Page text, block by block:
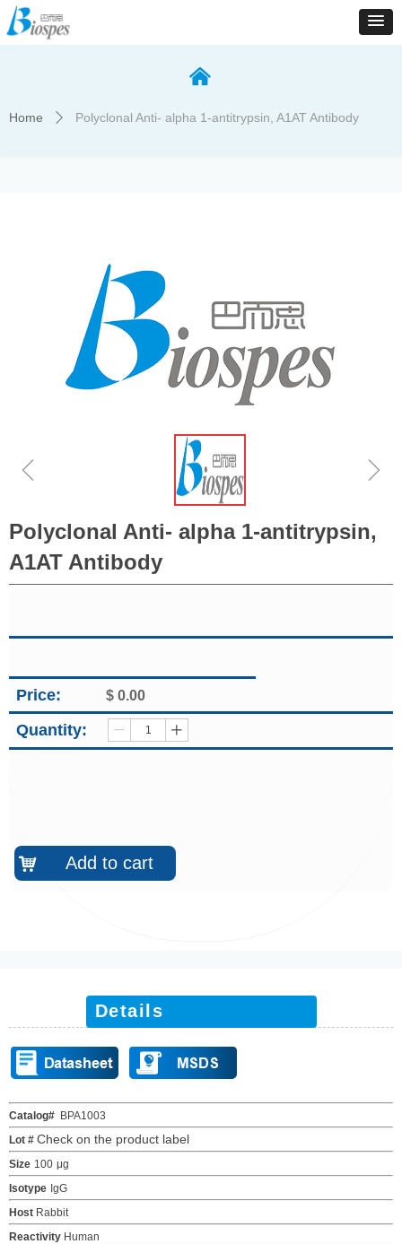
낀
Home ꄲ Polyclonal Anti- alpha 1-antitrypsin, A1AT Antibody
Polyclonal Anti- alpha 1-antitrypsin,
A1AT Antibody
Quantity: ꄷ ꄸ
낙 Add to cart
Price: $ 0.00
ꁆ ꁇ
Catalog# BPA1003
Lot # Check on the product label
Size 100 μg
Isotype IgG
Host Rabbit
Reactivity Human
Details